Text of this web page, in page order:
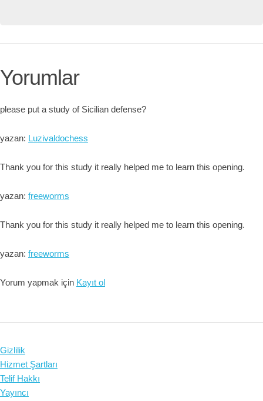
Yorumlar
please put a study of Sicilian defense?
yazan: Luzivaldochess
Thank you for this study it really helped me to learn this opening.
yazan: freeworms
Thank you for this study it really helped me to learn this opening.
yazan: freeworms
Yorum yapmak için Kayıt ol
Gizlilik
Hizmet Şartları
Telif Hakkı
Yayıncı